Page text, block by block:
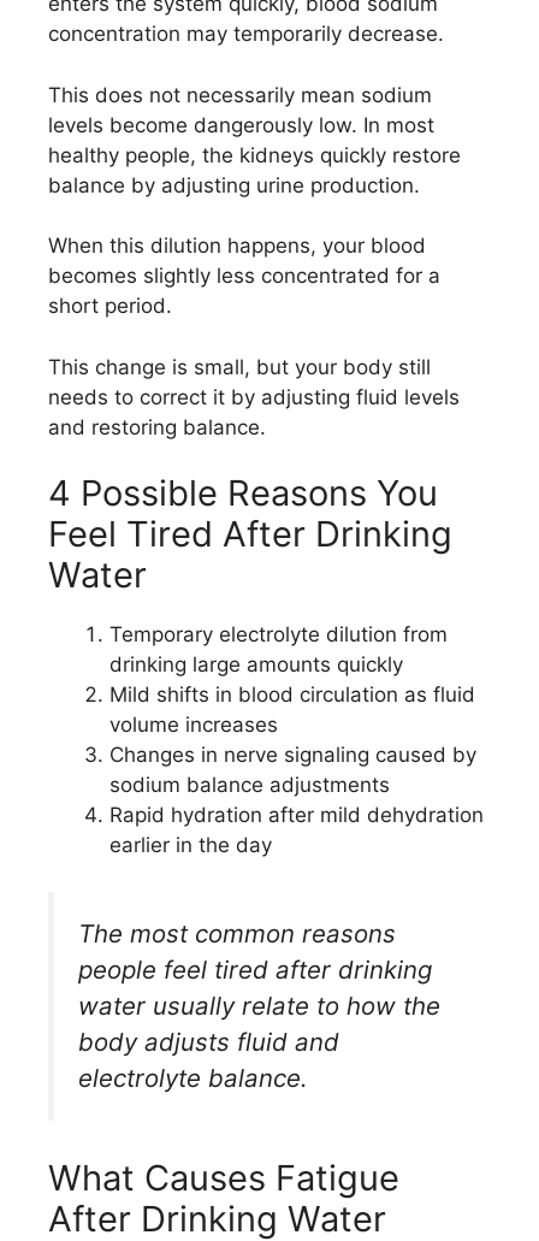
concentration may temporarily decrease.
This does not necessarily mean sodium
levels become dangerously low. In most
healthy people, the kidneys quickly restore
balance by adjusting urine production.
When this dilution happens, your blood
becomes slightly less concentrated for a
short period.
This change is small, but your body still
needs to correct it by adjusting fluid levels
and restoring balance.
4 Possible Reasons You
Feel Tired After Drinking
Water
Temporary electrolyte dilution from
drinking large amounts quickly
Mild shifts in blood circulation as fluid
volume increases
Changes in nerve signaling caused by
sodium balance adjustments
Rapid hydration after mild dehydration
earlier in the day
The most common reasons
people feel tired after drinking
water usually relate to how the
body adjusts fluid and
electrolyte balance.
What Causes Fatigue
After Drinking Water